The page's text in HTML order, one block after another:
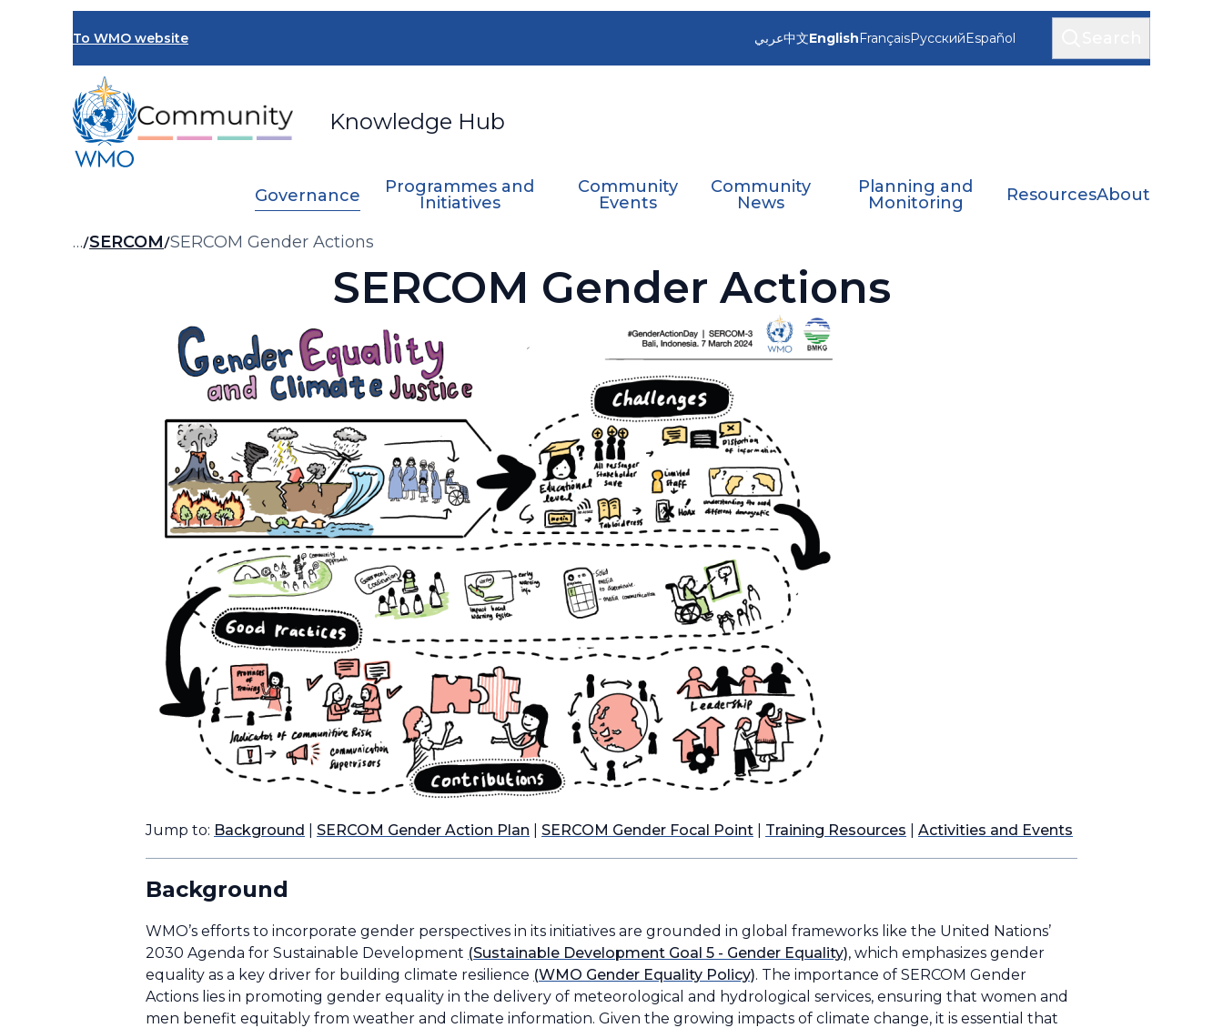
To WMO website
Knowledge Hub
عربي中文EnglishFrançaisРусскийEspañol
Governance
Programmes and
Initiatives
Community
Events
Community
News
Planning and
Monitoring
ResourcesAbout
Breadcrumb
… SERCOM SERCOM Gender Actions
SERCOM Gender Actions
Jump to: Background SERCOM Gender Action Plan SERCOM Gender Focal Point Training Resources Activities and Events
Background
WMO’s efforts to incorporate gender perspectives in its initiatives are grounded in global frameworks like the United Nations’
2030 Agenda for Sustainable Development (Sustainable Development Goal 5 - Gender Equality), which emphasizes gender
equality as a key driver for building climate resilience (WMO Gender Equality Policy). The importance of SERCOM Gender
Actions lies in promoting gender equality in the delivery of meteorological and hydrological services, ensuring that women and
men benefit equitably from weather and climate information. Given the growing impacts of climate change, it is essential that